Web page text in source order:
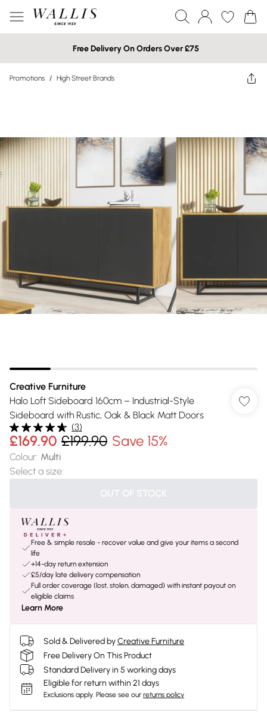
Free Delivery On Orders Over £75
Promotions / High Street Brands
Creative Furniture
Halo Loft Sideboard 160cm – Industrial-Style
Sideboard with Rustic, Oak & Black Matt Doors
(3)
£169.90 £199.90 Save 15%
Colour: Multi
Select a size:
OUT OF STOCK
Free & simple resale - recover value and give your items a second
life
+14-day return extension
£5/day late delivery compensation
Full order coverage (lost, stolen, damaged) with instant payout on
eligible claims
Learn More
Sold & Delivered byCreative Furniture
Free Delivery On This Product
Standard Delivery in 5 working days
Eligible for return within 21 days
Exclusions apply. Please see our returns policy